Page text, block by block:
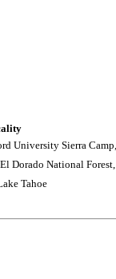
University Sierra
Dorado National
Tahoe